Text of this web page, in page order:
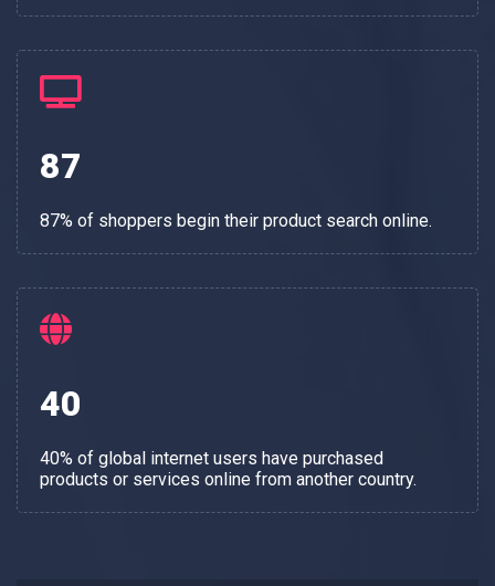
87
87% of shoppers begin their product search online.
40
40% of global internet users have purchased
products or services online from another country.